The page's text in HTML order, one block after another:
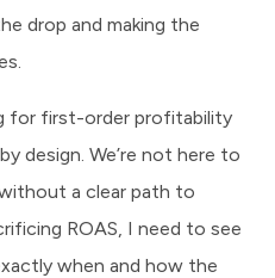
drop and making the
for first-order profitability
design. We’re not here to
a clear path to
ROAS, I need to see
when and how the